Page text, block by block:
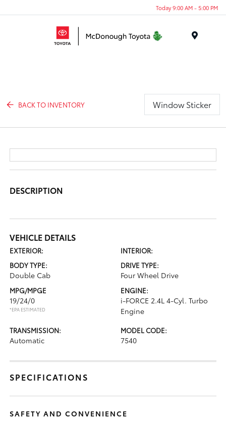
Today 9:00 AM - 5:00 PM
BACK TO INVENTORY Window Sticker
DESCRIPTION
VEHICLE DETAILS
EXTERIOR:
INTERIOR:
BODY TYPE:
Double Cab
DRIVE TYPE:
Four Wheel Drive
MPG/MPGE
19/24/0
*EPA ESTIMATED
ENGINE:
i-FORCE 2.4L 4-Cyl. Turbo
Engine
TRANSMISSION:
Automatic
MODEL CODE:
7540
SPECIFICATIONS
SAFETY AND CONVENIENCE